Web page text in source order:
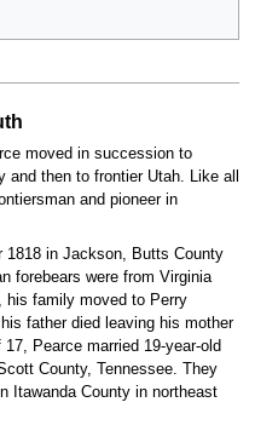
moved in succession to
then to frontier Utah. Like all
and pioneer in
1818 in Jackson, Butts County
forebears were from Virginia
his family moved to Perry
father died leaving his mother
Pearce married 19-year-old
County, Tennessee. They
Itawanda County in northeast